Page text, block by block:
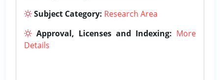
Subject Category: Research Area
Approval, Licenses and Indexing: More
Details